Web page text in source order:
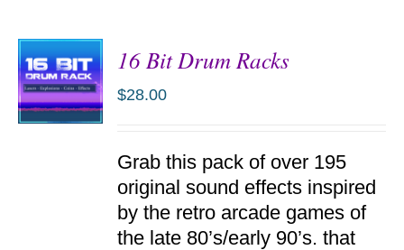
16 Bit Drum Racks
$28.00
Grab this pack of over 195
original sound effects inspired
by the retro arcade games of
the late 80’s/early 90’s. that